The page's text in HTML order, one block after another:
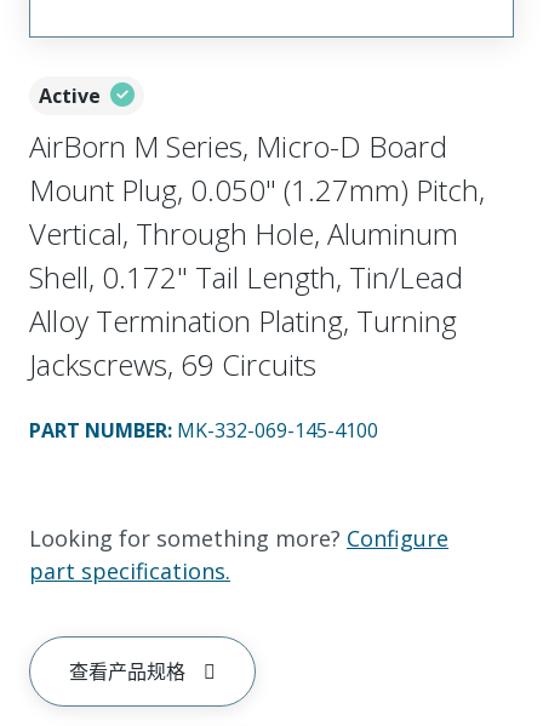
Active
AirBorn M Series, Micro-D Board
Mount Plug, 0.050" (1.27mm) Pitch,
Vertical, Through Hole, Aluminum
Shell, 0.172" Tail Length, Tin/Lead
Alloy Termination Plating, Turning
Jackscrews, 69 Circuits
PART NUMBER: MK-332-069-145-4100
Looking for something more? Configure
part specifications.
查看产品规格